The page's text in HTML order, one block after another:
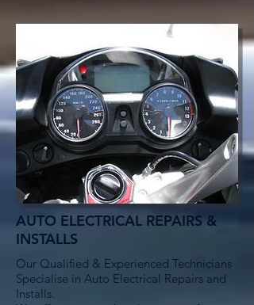
AUTO ELECTRICAL REPAIRS &
INSTALLS
Our Qualified & Experienced Technicians
Specialise in Auto Electrical Repairs and
Installs.